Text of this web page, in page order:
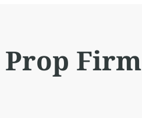
Firm